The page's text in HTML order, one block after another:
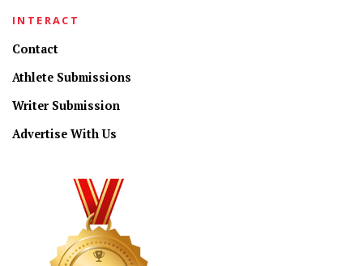
INTERACT
Contact
Athlete Submissions
Writer Submission
Advertise With Us